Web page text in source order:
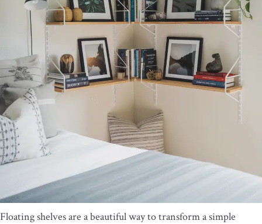
Floating shelves are a beautiful way to transform a simple